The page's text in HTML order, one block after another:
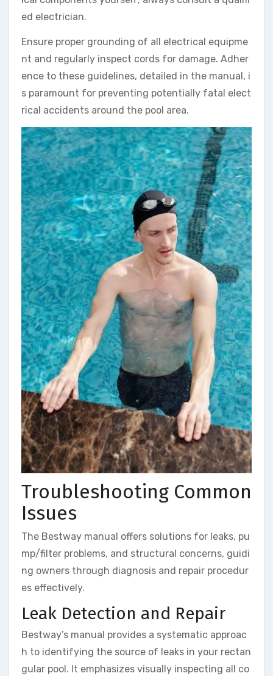
ed electrician.
Ensure proper grounding of all electrical equipme
nt and regularly inspect cords for damage. Adher
ence to these guidelines, detailed in the manual, i
s paramount for preventing potentially fatal elect
rical accidents around the pool area.
Troubleshooting Common
Issues
The Bestway manual offers solutions for leaks, pu
mp/filter problems, and structural concerns, guidi
ng owners through diagnosis and repair procedur
es effectively.
Leak Detection and Repair
Bestway’s manual provides a systematic approac
h to identifying the source of leaks in your rectan
gular pool. It emphasizes visually inspecting all co